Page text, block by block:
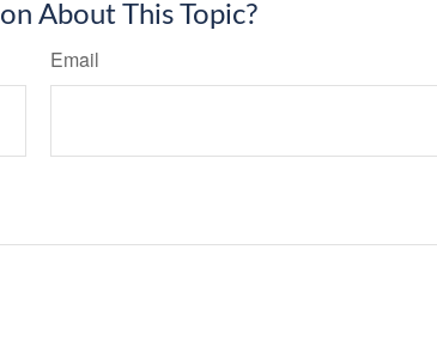
About This Topic?
Email